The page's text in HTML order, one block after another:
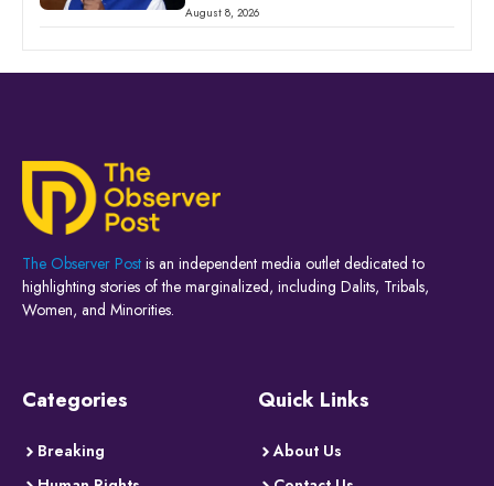
August 8, 2026
The Observer Post is an independent media outlet dedicated to
highlighting stories of the marginalized, including Dalits, Tribals,
Women, and Minorities.
Categories
Breaking
Quick Links
About Us